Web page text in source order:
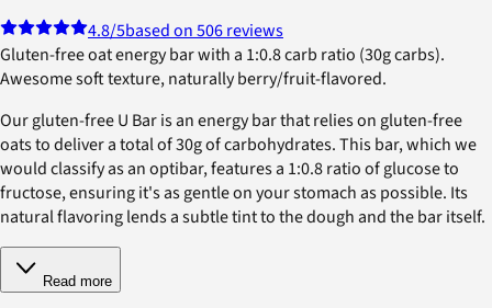
4.8/5based on 506 reviews
Gluten-free oat energy bar with a 1:0.8 carb ratio (30g carbs).
Awesome soft texture, naturally berry/fruit-flavored.
Our gluten-free U Bar is an energy bar that relies on gluten-free
oats to deliver a total of 30g of carbohydrates. This bar, which we
would classify as an optibar, features a 1:0.8 ratio of glucose to
fructose, ensuring it's as gentle on your stomach as possible. Its
natural flavoring lends a subtle tint to the dough and the bar itself.
Read more